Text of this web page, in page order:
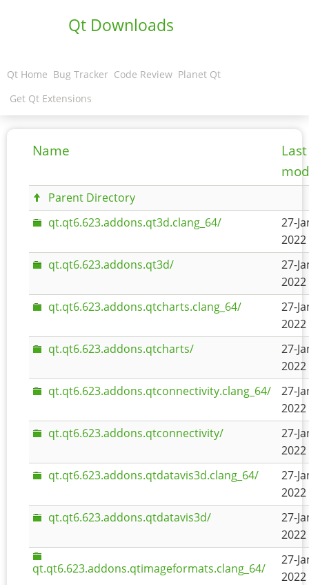
Qt Downloads
Qt Home Bug Tracker Code Review Planet Qt
Get Qt Extensions
Name
Last
Parent Directory
qt.qt6.623.addons.qt3d.clang_64/
27-
2022
qt.qt6.623.addons.qt3d/
27-
2022
qt.qt6.623.addons.qtcharts.clang_64/
27-
2022
qt.qt6.623.addons.qtcharts/
27-
2022
qt.qt6.623.addons.qtconnectivity.clang_64/
27-
2022
qt.qt6.623.addons.qtconnectivity/
27-
2022
qt.qt6.623.addons.qtdatavis3d.clang_64/
27-
2022
qt.qt6.623.addons.qtdatavis3d/
27-
2022
qt.qt6.623.addons.qtimageformats.clang_64/
27-
2022